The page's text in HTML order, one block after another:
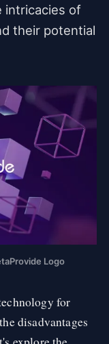
intricacies of
their potential
Logo
for
disadvantages